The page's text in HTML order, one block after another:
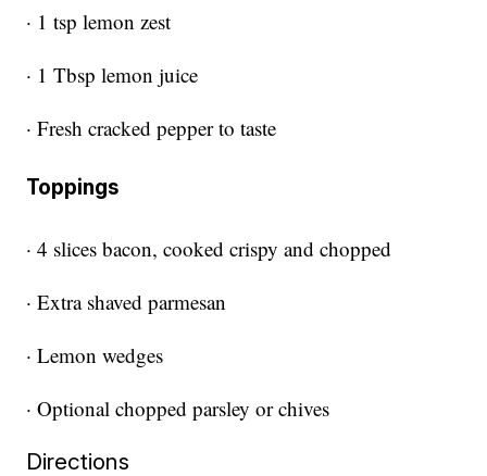
· 1 tsp lemon zest
· 1 Tbsp lemon juice
· Fresh cracked pepper to taste
Toppings
· 4 slices bacon, cooked crispy and chopped
· Extra shaved parmesan
· Lemon wedges
· Optional chopped parsley or chives
Directions